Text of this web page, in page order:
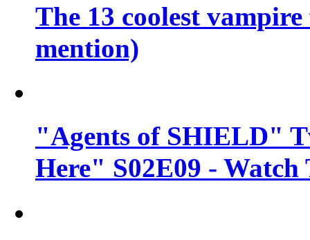
The 13 coolest
mention)
"Agents of SHIELD"
Here" S02E09 -